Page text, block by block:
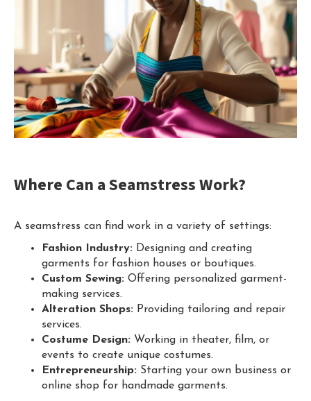
Where Can a Seamstress Work?
A seamstress can find work in a variety of settings:
Fashion Industry: Designing and creating
garments for fashion houses or boutiques.
Custom Sewing: Offering personalized garment-
making services.
Alteration Shops: Providing tailoring and repair
services.
Costume Design: Working in theater, film, or
events to create unique costumes.
Entrepreneurship: Starting your own business or
online shop for handmade garments.